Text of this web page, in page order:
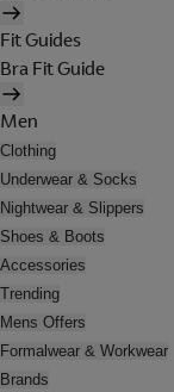
Fit Guides
Bra Fit Guide
Men
Clothing
Underwear & Socks
Nightwear & Slippers
Shoes & Boots
Accessories
Trending
Mens Offers
Formalwear & Workwear
Brands